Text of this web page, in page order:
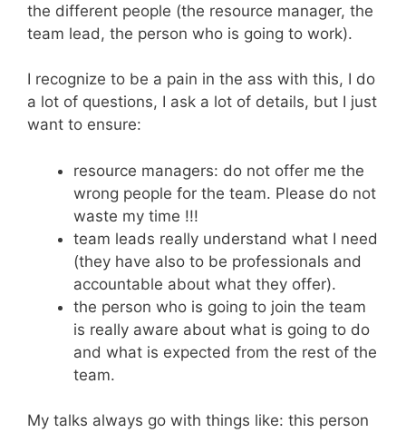
the different people (the resource manager, the
team lead, the person who is going to work).
I recognize to be a pain in the ass with this, I do
a lot of questions, I ask a lot of details, but I just
want to ensure:
resource managers: do not offer me the
wrong people for the team. Please do not
waste my time !!!
team leads really understand what I need
(they have also to be professionals and
accountable about what they offer).
the person who is going to join the team
is really aware about what is going to do
and what is expected from the rest of the
team.
My talks always go with things like: this person